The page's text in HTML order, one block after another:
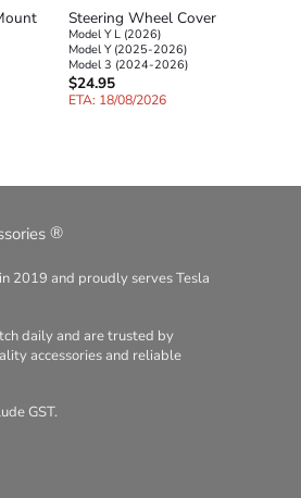
Steering Wheel Cover
Model Y L (2026)
Model Y (2025-2026)
Model 3 (2024-2026)
$24.95
ETA: 18/08/2026
®
2019 and proudly serves Tesla
daily and are trusted by
accessories and reliable
GST.